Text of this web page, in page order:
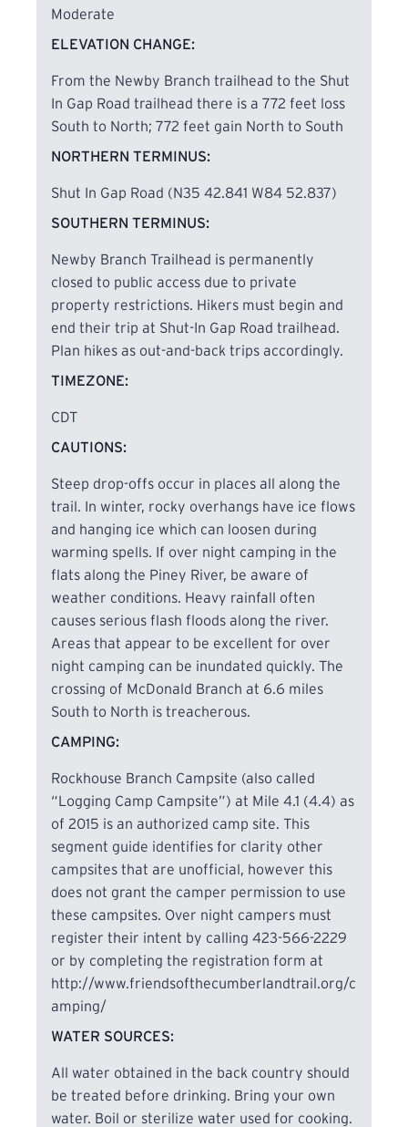
hardwood forest rich with native East Tennessee
groves, and broad-leaf magnolias. Along the route,
hikers encounter waterfalls, cascades, rock
houses, bluffs, spur trails, an abandoned mine,
remnants of a narrow-gauge railroad, multiple
bridge spanning the Piney River, all providing
abundant scenic and photographic opportunities.
wildflower displays, including trout lily, trillium,
lady slippers, wild iris, Solomon’s seal, and many
others, with March and April offering the best
opportunities to experience the full range of
blooms.
Moderate
ELEVATION CHANGE:
From the Newby Branch trailhead to the Shut
In Gap Road trailhead there is a 772 feet loss
South to North; 772 feet gain North to South
NORTHERN TERMINUS:
Shut In Gap Road (N35 42.841 W84 52.837)
SOUTHERN TERMINUS:
Newby Branch Trailhead is permanently
closed to public access due to private
property restrictions. Hikers must begin and
end their trip at Shut-In Gap Road trailhead.
Plan hikes as out-and-back trips accordingly.
TIMEZONE:
CDT
CAUTIONS:
Steep drop-offs occur in places all along the
trail. In winter, rocky overhangs have ice flows
and hanging ice which can loosen during
warming spells. If over night camping in the
flats along the Piney River, be aware of
weather conditions. Heavy rainfall often
causes serious flash floods along the river.
Areas that appear to be excellent for over
night camping can be inundated quickly. The
crossing of McDonald Branch at 6.6 miles
South to North is treacherous.
CAMPING:
Rockhouse Branch Campsite (also called
“Logging Camp Campsite”) at Mile 4.1 (4.4) as
of 2015 is an authorized camp site. This
segment guide identifies for clarity other
campsites that are unofficial, however this
does not grant the camper permission to use
these campsites. Over night campers must
register their intent by calling 423-566-2229
or by completing the registration form at
http://www.friendsofthecumberlandtrail.org/c
amping/
WATER SOURCES:
All water obtained in the back country should
be treated before drinking. Bring your own
water. Boil or sterilize water used for cooking.